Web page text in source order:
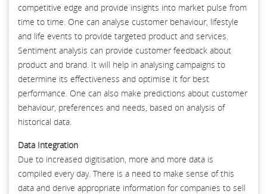
competitive edge and provide insights into market pulse from
time to time. One can analyse customer behaviour, lifestyle
and life events to provide targeted product and services.
Sentiment analysis can provide customer feedback about
product and brand. It will help in analysing campaigns to
determine its effectiveness and optimise it for best
performance. One can also make predictions about customer
behaviour, preferences and needs, based on analysis of
historical data.
Data Integration
Due to increased digitisation, more and more data is
compiled every day. There is a need to make sense of this
data and derive appropriate information for companies to sell